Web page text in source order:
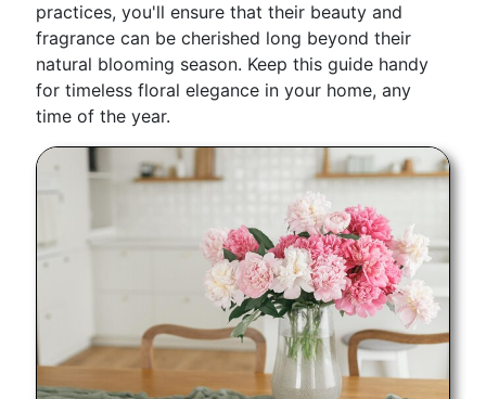
practices, you'll ensure that their beauty and
fragrance can be cherished long beyond their
natural blooming season. Keep this guide handy
for timeless floral elegance in your home, any
time of the year.